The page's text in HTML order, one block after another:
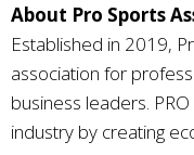
About Pro Sports
Established in 2019,
association for
business leaders.
industry by creating